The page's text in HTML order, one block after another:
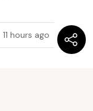
11 hours ago